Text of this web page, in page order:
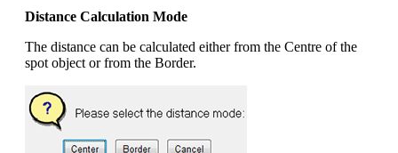
Distance Calculation Mode
The distance can be calculated either from the Centre of the
spot object or from the Border.